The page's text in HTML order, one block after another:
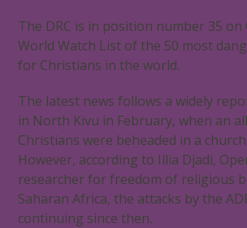
The DRC is in position number 35 on
World Watch List of the 50 most
for Christians in the world.
The latest news follows a widely
in North Kivu in February, when an
Christians were beheaded in a
However, according to Illia Djadi,
researcher for freedom of religious
Saharan Africa, the attacks by the
continuing since then.